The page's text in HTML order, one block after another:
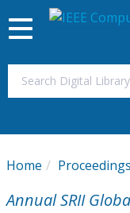
My Subscriptions
Toggle
navigation
Home Proceedings
Annual SRII